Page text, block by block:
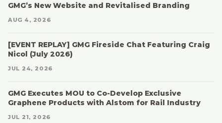
GMG’s New Website and Revitalised Branding
AUG 4, 2026
[EVENT REPLAY] GMG Fireside Chat Featuring Craig
Nicol (July 2026)
JUL 24, 2026
GMG Executes MOU to Co-Develop Exclusive
Graphene Products with Alstom for Rail Industry
JUL 21, 2026